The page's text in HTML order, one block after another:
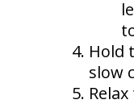
Hold
slow